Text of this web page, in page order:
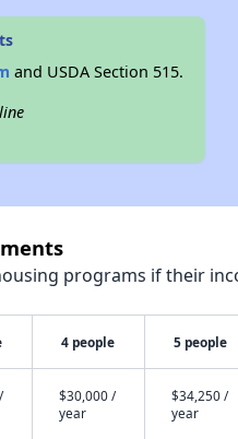
and USDA Section 515.
programs if their
4 people 5 people
$30,000 /
year
$34,250 /
year